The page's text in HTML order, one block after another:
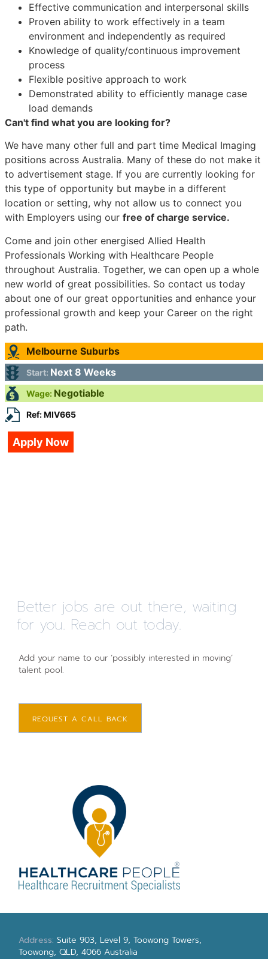
Effective communication and interpersonal skills
Proven ability to work effectively in a team
environment and independently as required
Knowledge of quality/continuous improvement
process
Flexible positive approach to work
Demonstrated ability to efficiently manage case
load demands
Can't find what you are looking for?
We have many other full and part time Medical Imaging
positions across Australia. Many of these do not make it
to advertisement stage. If you are currently looking for
this type of opportunity but maybe in a different
location or setting, why not allow us to connect you
with Employers using our free of charge service.
Come and join other energised Allied Health
Professionals Working with Healthcare People
throughout Australia. Together, we can open up a whole
new world of great possibilities. So contact us today
about one of our great opportunities and enhance your
professional growth and keep your Career on the right
path.
Melbourne Suburbs
Start: Next 8 Weeks
Wage: Negotiable
Ref: MIV665
Apply Now
Better jobs are out there, waiting
for you. Reach out today.
Add your name to our ‘possibly interested in moving’
talent pool.
REQUEST A CALL BACK
Address:Suite 903, Level 9, Toowong Towers,
Toowong, QLD, 4066 Australia